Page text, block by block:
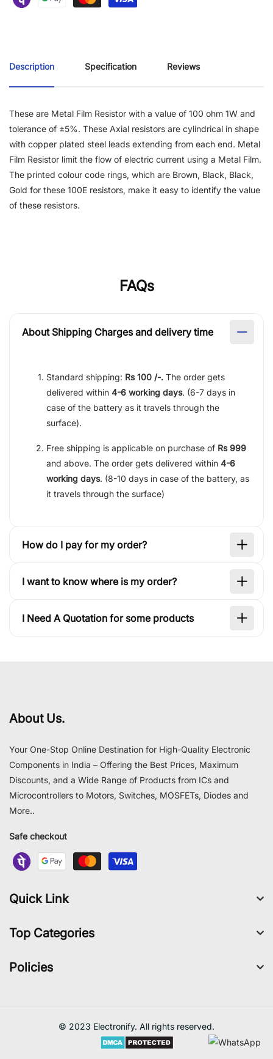
Description Specification Reviews
These are Metal Film Resistor with a value of 100 ohm 1W and
tolerance of ±5%. These Axial resistors are cylindrical in shape
with copper plated steel leads extending from each end. Metal
Film Resistor limit the flow of electric current using a Metal Film.
The printed colour code rings, which are Brown, Black, Black,
Gold for these 100E resistors, make it easy to identify the value
of these resistors.
FAQs
About Shipping Charges and delivery time
Standard shipping: Rs 100 /-. The order gets
delivered within 4-6 working days. (6-7 days in
case of the battery as it travels through the
surface).
Free shipping is applicable on purchase of Rs 999
and above. The order gets delivered within 4-6
working days. (8-10 days in case of the battery, as
it travels through the surface)
How do I pay for my order?
I want to know where is my order?
I Need A Quotation for some products
About Us.
Your One-Stop Online Destination for High-Quality Electronic
Components in India – Offering the Best Prices, Maximum
Discounts, and a Wide Range of Products from ICs and
Microcontrollers to Motors, Switches, MOSFETs, Diodes and
More..
Safe checkout
Quick Link
Top Categories
Policies
© 2023 Electronify. All rights reserved.